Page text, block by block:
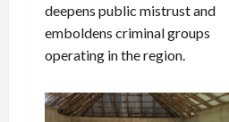
deepens public mistrust and
emboldens criminal groups
operating in the region.